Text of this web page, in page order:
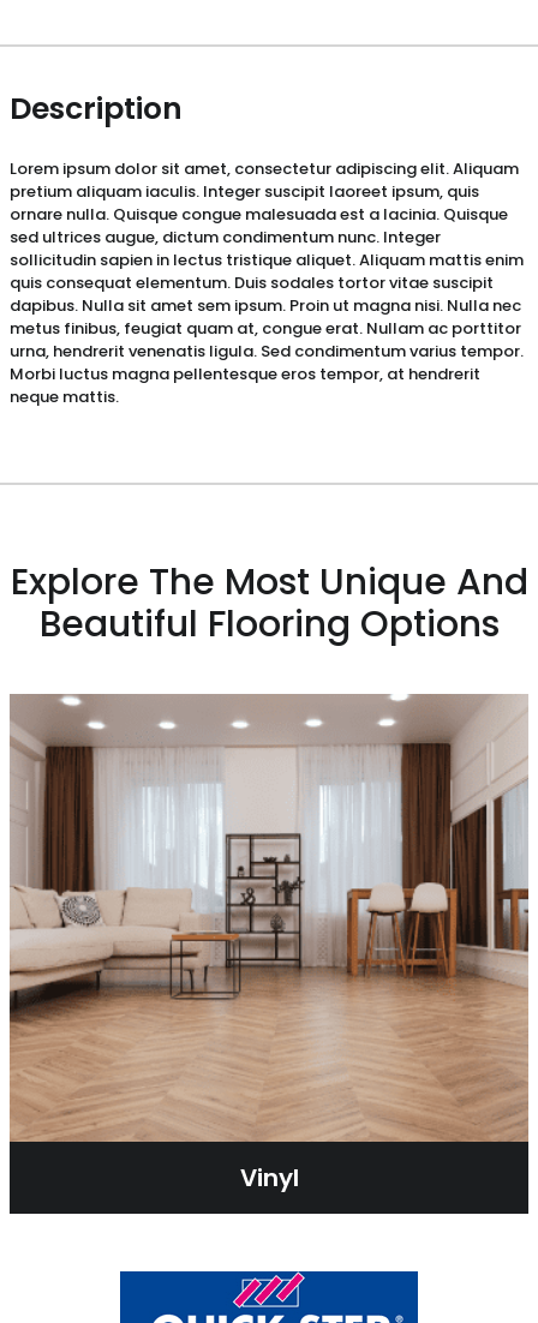
Description
Lorem ipsum dolor sit amet, consectetur adipiscing elit. Aliquam
pretium aliquam iaculis. Integer suscipit laoreet ipsum, quis
ornare nulla. Quisque congue malesuada est a lacinia. Quisque
sed ultrices augue, dictum condimentum nunc. Integer
sollicitudin sapien in lectus tristique aliquet. Aliquam mattis enim
quis consequat elementum. Duis sodales tortor vitae suscipit
dapibus. Nulla sit amet sem ipsum. Proin ut magna nisi. Nulla nec
metus finibus, feugiat quam at, congue erat. Nullam ac porttitor
urna, hendrerit venenatis ligula. Sed condimentum varius tempor.
Morbi luctus magna pellentesque eros tempor, at hendrerit
neque mattis.
Explore The Most Unique And
Beautiful Flooring Options
Vinyl